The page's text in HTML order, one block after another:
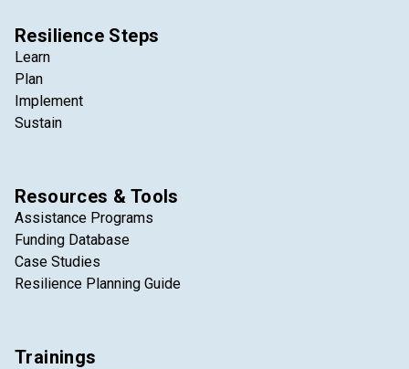
Resilience Steps
Learn
Plan
Implement
Sustain
Resources & Tools
Assistance Programs
Funding Database
Case Studies
Resilience Planning Guide
Trainings